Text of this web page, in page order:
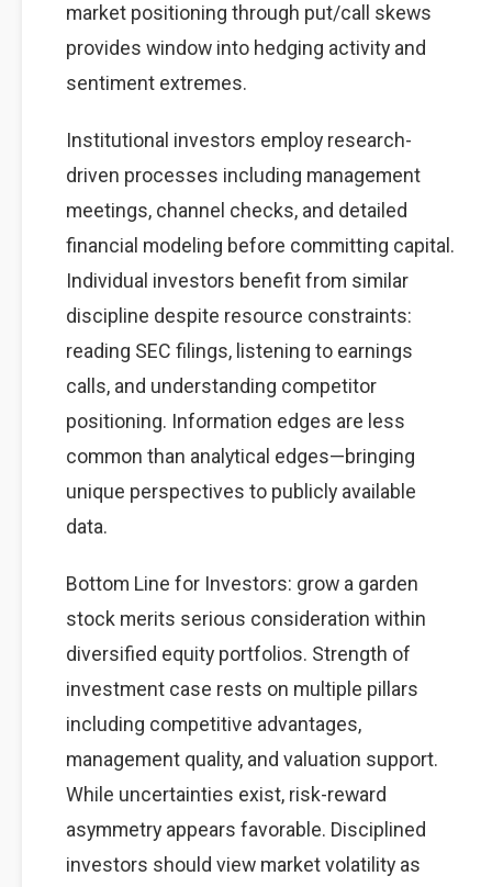
market positioning through put/call skews
provides window into hedging activity and
sentiment extremes.
Institutional investors employ research-
driven processes including management
meetings, channel checks, and detailed
financial modeling before committing capital.
Individual investors benefit from similar
discipline despite resource constraints:
reading SEC filings, listening to earnings
calls, and understanding competitor
positioning. Information edges are less
common than analytical edges—bringing
unique perspectives to publicly available
data.
Bottom Line for Investors: grow a garden
stock merits serious consideration within
diversified equity portfolios. Strength of
investment case rests on multiple pillars
including competitive advantages,
management quality, and valuation support.
While uncertainties exist, risk-reward
asymmetry appears favorable. Disciplined
investors should view market volatility as